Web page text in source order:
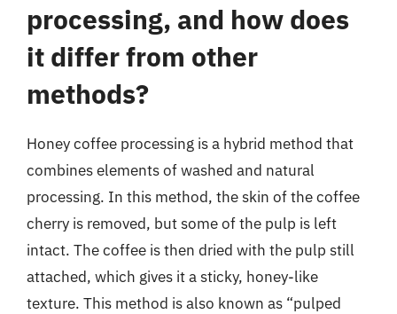
processing, and how does
it differ from other
methods?
Honey coffee processing is a hybrid method that
combines elements of washed and natural
processing. In this method, the skin of the coffee
cherry is removed, but some of the pulp is left
intact. The coffee is then dried with the pulp still
attached, which gives it a sticky, honey-like
texture. This method is also known as “pulped